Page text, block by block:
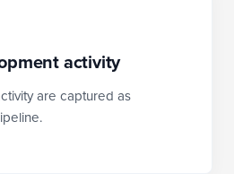
activity
are captured as